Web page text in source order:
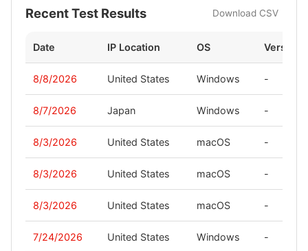
Recent Test Results Download CSV
Date IP Location OS Version
8/8/2026 United States Windows -
8/7/2026 Japan Windows -
8/3/2026 United States macOS -
8/3/2026 United States macOS -
8/3/2026 United States macOS -
7/24/2026 United States Windows -